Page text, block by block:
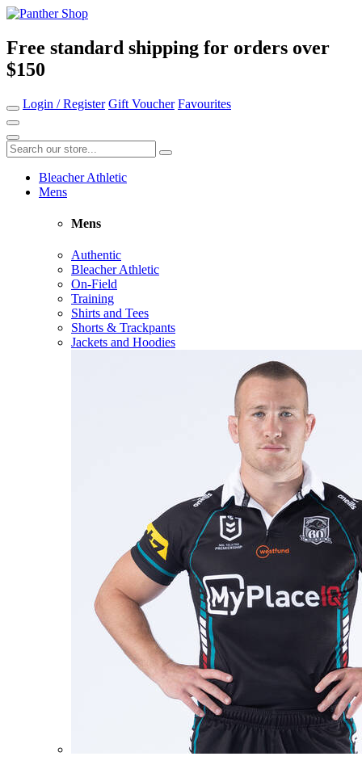
Free standard shipping for orders over
$150
Login / Register Gift Voucher Favourites
Bleacher Athletic
Mens
Mens
Authentic
Bleacher Athletic
On-Field
Training
Shirts and Tees
Shorts & Trackpants
Jackets and Hoodies